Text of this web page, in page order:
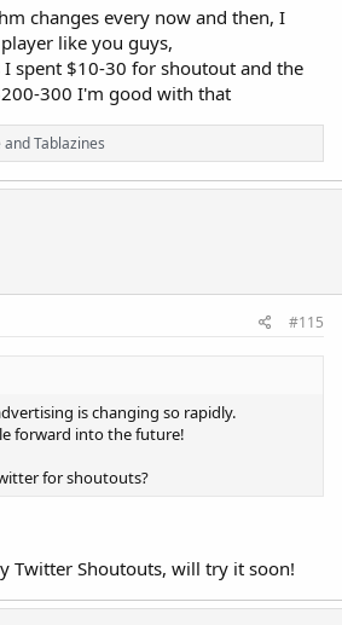
changes every now and then, I
like you guys,
spent $10-30 for shoutout and the
300 I'm good with that
andTablazines
#115
is changing so rapidly.
forward into the future!
for shoutouts?
Twitter Shoutouts, will try it soon!